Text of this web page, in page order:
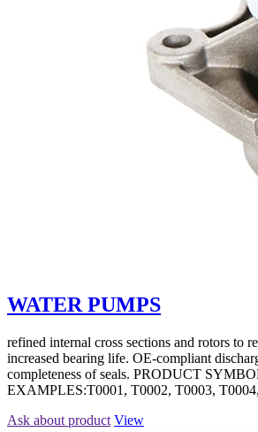
WATER PUMPS
refined internal cross sections and rotors to
increased bearing life. OE-compliant
completeness of seals. PRODUCT
EXAMPLES:T0001, T0002, T0003,
Ask about product View